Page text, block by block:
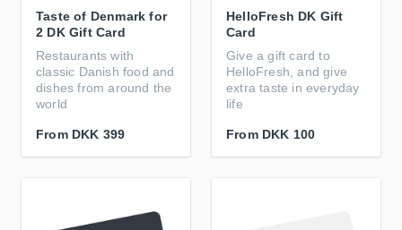
Taste of Denmark for
2 DK Gift Card
Restaurants with
classic Danish food and
dishes from around the
world
From DKK 399
HelloFresh DK Gift
Card
Give a gift card to
HelloFresh, and give
extra taste in everyday
life
From DKK 100